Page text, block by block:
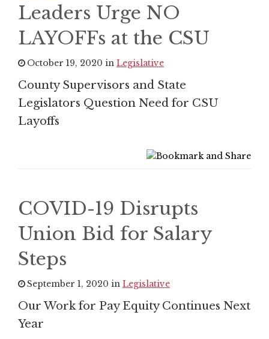
Leaders Urge NO
LAYOFFs at the CSU
October 19, 2020 in Legislative
County Supervisors and State
Legislators Question Need for CSU
Layoffs
COVID-19 Disrupts
Union Bid for Salary
Steps
September 1, 2020 in Legislative
Our Work for Pay Equity Continues Next
Year